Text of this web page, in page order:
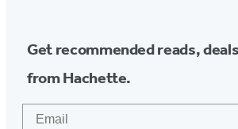
Get recommended reads,
from Hachette.